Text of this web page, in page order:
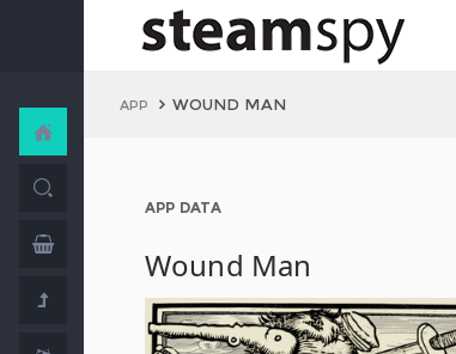
APP WOUND MAN
APP DATA
Wound Man